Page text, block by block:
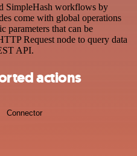
SimpleHash workflows by
come with global operations
parameters that can be
Request node to query data
API.
actions
Connector